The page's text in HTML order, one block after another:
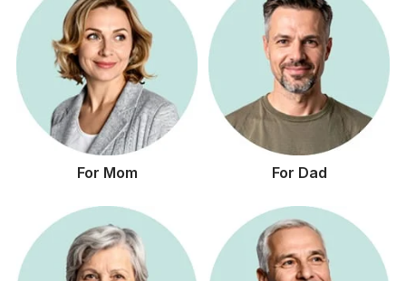
For Mom For Dad